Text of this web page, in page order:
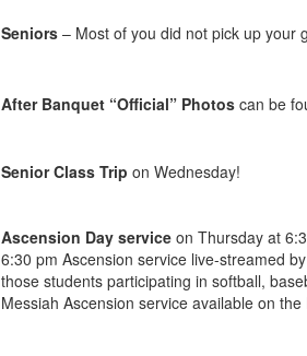
Seniors – Most of you did not pick up your
After Banquet “Official” Photos can be
Senior Class Trip on Wednesday!
Ascension Day service on Thursday at
6:30 pm Ascension service live-streamed
those students participating in softball,
Messiah Ascension service available on